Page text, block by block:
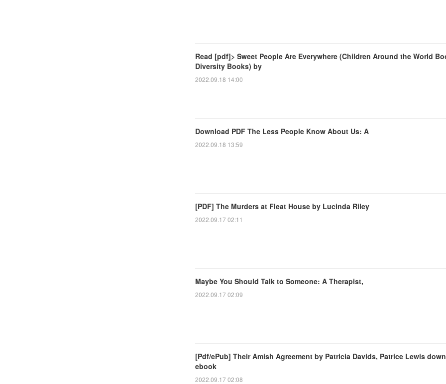
Read [pdf]> Sweet People Are Everywhere (Children Around the World
Diversity Books) by
2022.09.18 14:00
Download PDF The Less People Know About Us: A
2022.09.18 13:59
[PDF] The Murders at Fleat House by Lucinda Riley
2022.09.17 02:11
Maybe You Should Talk to Someone: A Therapist,
2022.09.17 02:09
[Pdf/ePub] Their Amish Agreement by Patricia Davids, Patrice Lewis
ebook
2022.09.17 02:08